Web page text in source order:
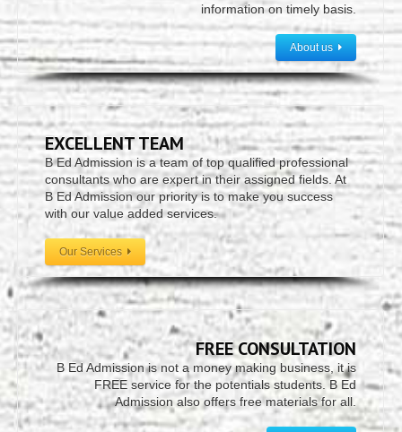
information on timely basis.
About us
EXCELLENT TEAM
B Ed Admission is a team of top qualified professional
consultants who are expert in their assigned fields. At
B Ed Admission our priority is to make you success
with our value added services.
Our Services
FREE CONSULTATION
B Ed Admission is not a money making business, it is
FREE service for the potentials students. B Ed
Admission also offers free materials for all.